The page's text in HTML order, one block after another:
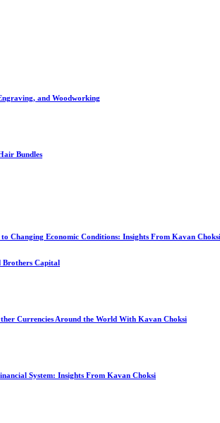
and Woodworking
Bundles
Changing Economic Conditions: Insights From Kavan Choksi
Brothers Capital
Currencies Around the World With Kavan Choksi
System: Insights From Kavan Choksi